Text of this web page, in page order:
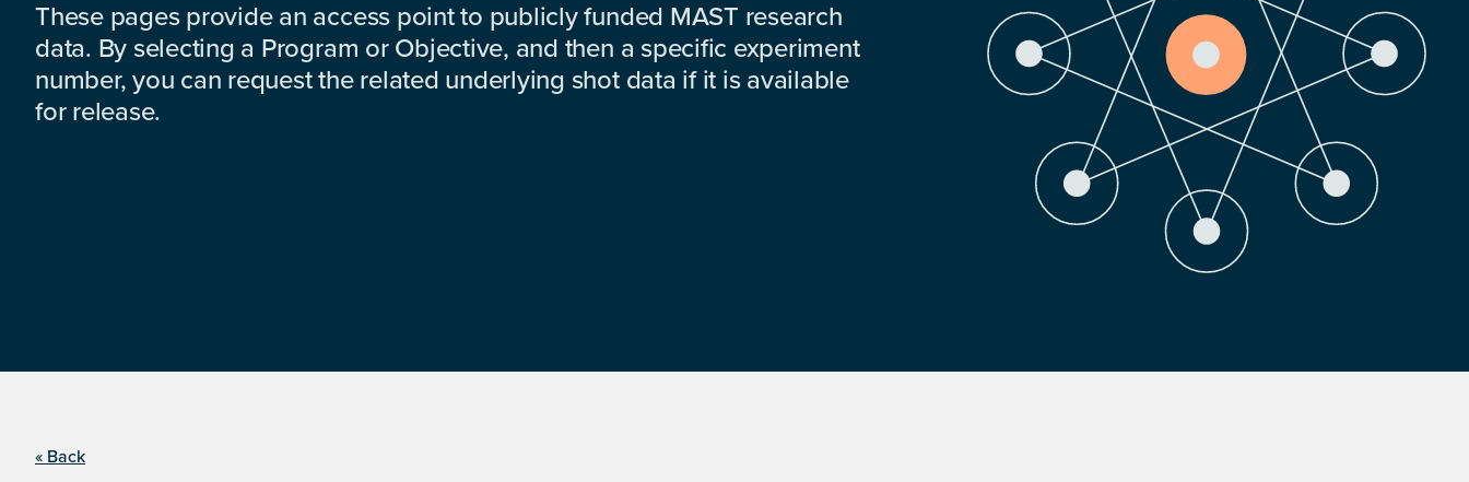
These pages provide an access point to publicly funded MAST research
data. By selecting a Program or Objective, and then a specific experiment
number, you can request the related underlying shot data if it is available
for release.
« Back